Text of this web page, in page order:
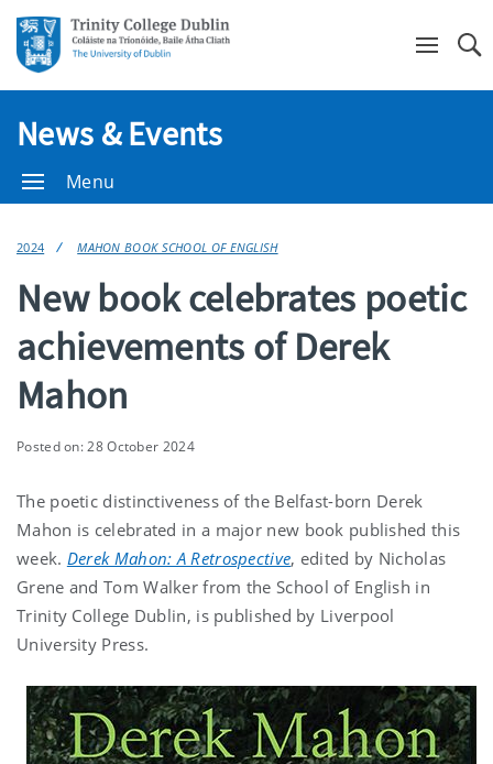
News & Events
Menu
2024 MAHON BOOK SCHOOL OF ENGLISH
New book celebrates poetic
achievements of Derek
Mahon
Posted on: 28 October 2024
The poetic distinctiveness of the Belfast-born Derek
Mahon is celebrated in a major new book published this
week. Derek Mahon: A Retrospective, edited by Nicholas
Grene and Tom Walker from the School of English in
Trinity College Dublin, is published by Liverpool
University Press.